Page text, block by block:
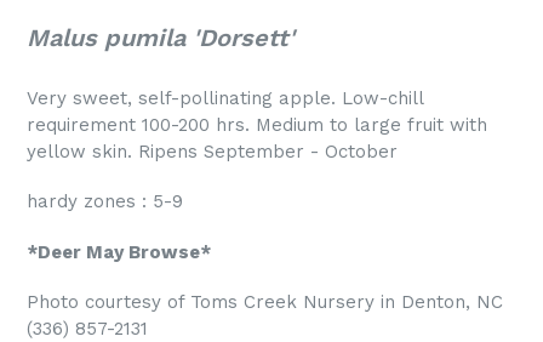
Malus pumila 'Dorsett'
Very sweet, self-pollinating apple. Low-chill
requirement 100-200 hrs. Medium to large fruit with
yellow skin. Ripens September - October
hardy zones : 5-9
*Deer May Browse*
Photo courtesy of Toms Creek Nursery in Denton, NC
(336) 857-2131